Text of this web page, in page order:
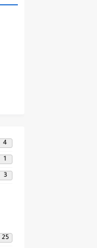
4
1
3
25